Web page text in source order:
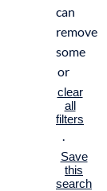
can
remove
some
or
clear
all
filters
.
Save
this
search